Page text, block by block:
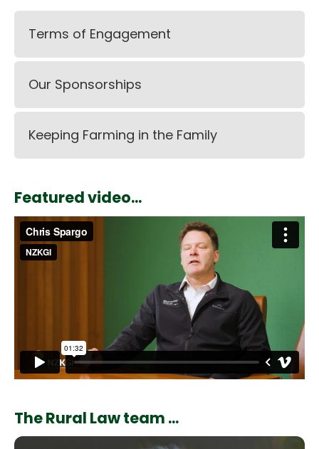
Terms of Engagement
Our Sponsorships
Keeping Farming in the Family
Featured video...
The Rural Law team ...